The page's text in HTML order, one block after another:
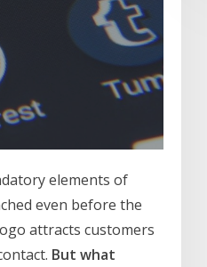
elements of
even before the
attracts customers
But what